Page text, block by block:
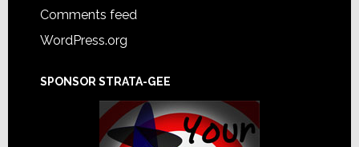
Comments feed
WordPress.org
SPONSOR STRATA-GEE